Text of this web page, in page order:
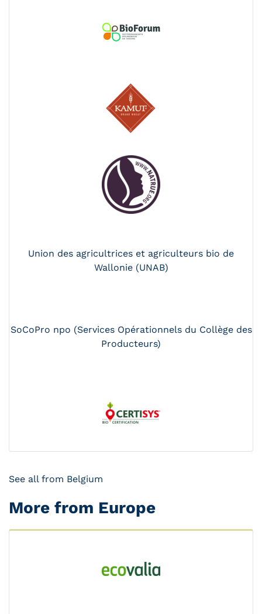
Union des agricultrices et agriculteurs bio de
Wallonie (UNAB)
SoCoPro npo (Services Opérationnels du Collège des
Producteurs)
See all from Belgium
More from Europe